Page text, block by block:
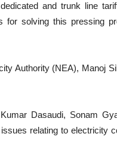
and trunk line
for solving this pressing
Authority (NEA), Manoj
Dasaudi, Sonam
relating to electricity